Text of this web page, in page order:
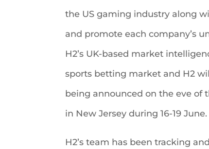
the US gaming industry along
and promote each company’s
H2’s UK-based market
sports betting market and H2
being announced on the eve of
in New Jersey during 16-19 June.
H2’s team has been tracking